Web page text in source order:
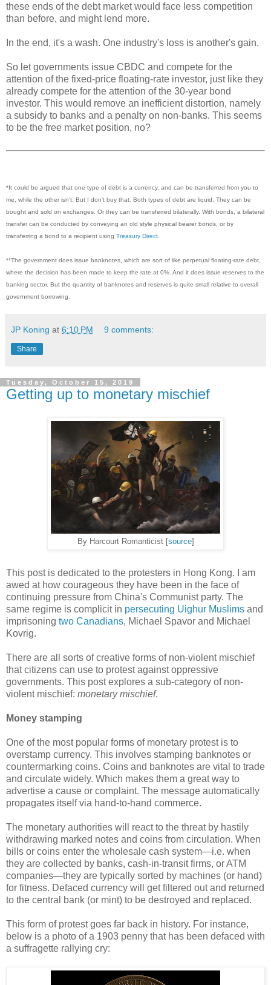
these ends of the debt market would face less competition
than before, and might lend more.
In the end, it's a wash. One industry's loss is another's gain.
So let governments issue CBDC and compete for the
attention of the fixed-price floating-rate investor, just like they
already compete for the attention of the 30-year bond
investor. This would remove an inefficient distortion, namely
a subsidy to banks and a penalty on non-banks. This seems
to be the free market position, no?
*It could be argued that one type of debt is a currency, and can be transferred from you to
me, while the other isn't. But I don't buy that. Both types of debt are liquid. They can be
bought and sold on exchanges. Or they can be transferred bilaterally. With bonds, a bilateral
transfer can be conducted by conveying an old style physical bearer bonds, or by
transferring a bond to a recipient using Treasury Direct.
**The government does issue banknotes, which are sort of like perpetual floating-rate debt,
where the decision has been made to keep the rate at 0%. And it does issue reserves to the
banking sector. But the quantity of banknotes and reserves is quite small relative to overall
government borrowing.
JP Koning at 6:10 PM 9 comments:
Share
Tuesday, October 15, 2019
Getting up to monetary mischief
By Harcourt Romanticist [ source]
This post is dedicated to the protesters in Hong Kong. I am
awed at how courageous they have been in the face of
continuing pressure from China's Communist party. The
same regime is complicit in persecuting Uighur Muslims and
imprisoning two Canadians, Michael Spavor and Michael
Kovrig.
There are all sorts of creative forms of non-violent mischief
that citizens can use to protest against oppressive
governments. This post explores a sub-category of non-
violent mischief: monetary mischief.
Money stamping
One of the most popular forms of monetary protest is to
overstamp currency. This involves stamping banknotes or
countermarking coins. Coins and banknotes are vital to trade
and circulate widely. Which makes them a great way to
advertise a cause or complaint. The message automatically
propagates itself via hand-to-hand commerce.
The monetary authorities will react to the threat by hastily
withdrawing marked notes and coins from circulation. When
bills or coins enter the wholesale cash system—i.e. when
they are collected by banks, cash-in-transit firms, or ATM
companies—they are typically sorted by machines (or hand)
for fitness. Defaced currency will get filtered out and returned
to the central bank (or mint) to be destroyed and replaced.
This form of protest goes far back in history. For instance,
below is a photo of a 1903 penny that has been defaced with
a suffragette rallying cry: